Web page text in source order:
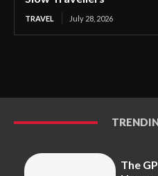
TRAVEL July 28, 2026
The